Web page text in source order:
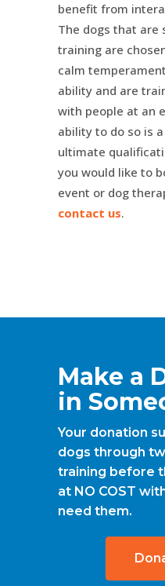
benefit from
The dogs that are
training are
calm
ability and are
with people at an
ability to do so is
ultimate
you would like to
event or dog
contact us.
Make a
in
Your donation
dogs through
training before
at NO COST
need them.